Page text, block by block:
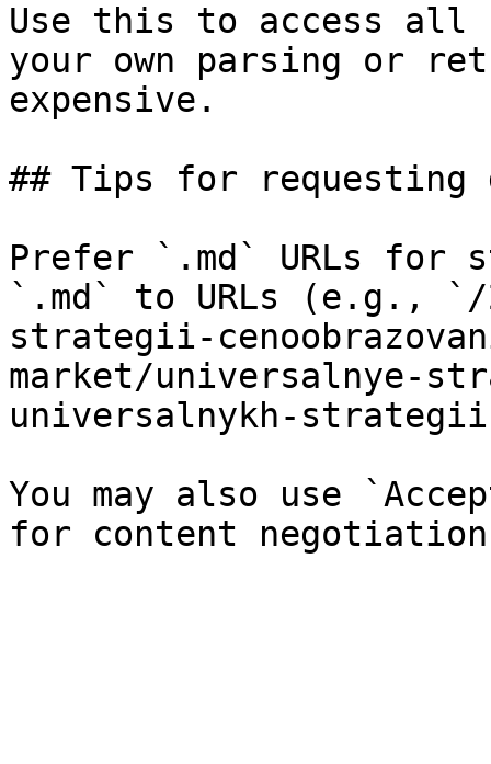
Use this to access all
your own parsing or
expensive.
## Tips for requesting
Prefer `.md` URLs for
`.md` to URLs (e.g.,
strategii-
market/universalnye-
universalnykh-
You may also use